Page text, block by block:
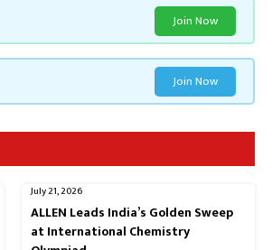
Join Now
Join Now
July 21, 2026
ALLEN Leads India’s Golden Sweep
at International Chemistry